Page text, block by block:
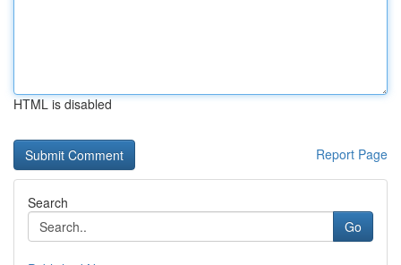
HTML is disabled
Report Page
Search
Go